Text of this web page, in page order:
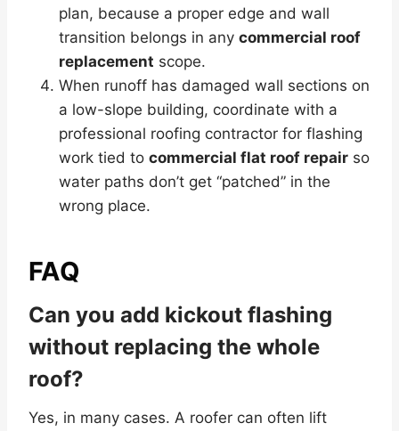
plan, because a proper edge and wall
transition belongs in any commercial roof
replacement scope.
When runoff has damaged wall sections on
a low-slope building, coordinate with a
professional roofing contractor for flashing
work tied to commercial flat roof repair so
water paths don’t get “patched” in the
wrong place.
FAQ
Can you add kickout flashing
without replacing the whole
roof?
Yes, in many cases. A roofer can often lift